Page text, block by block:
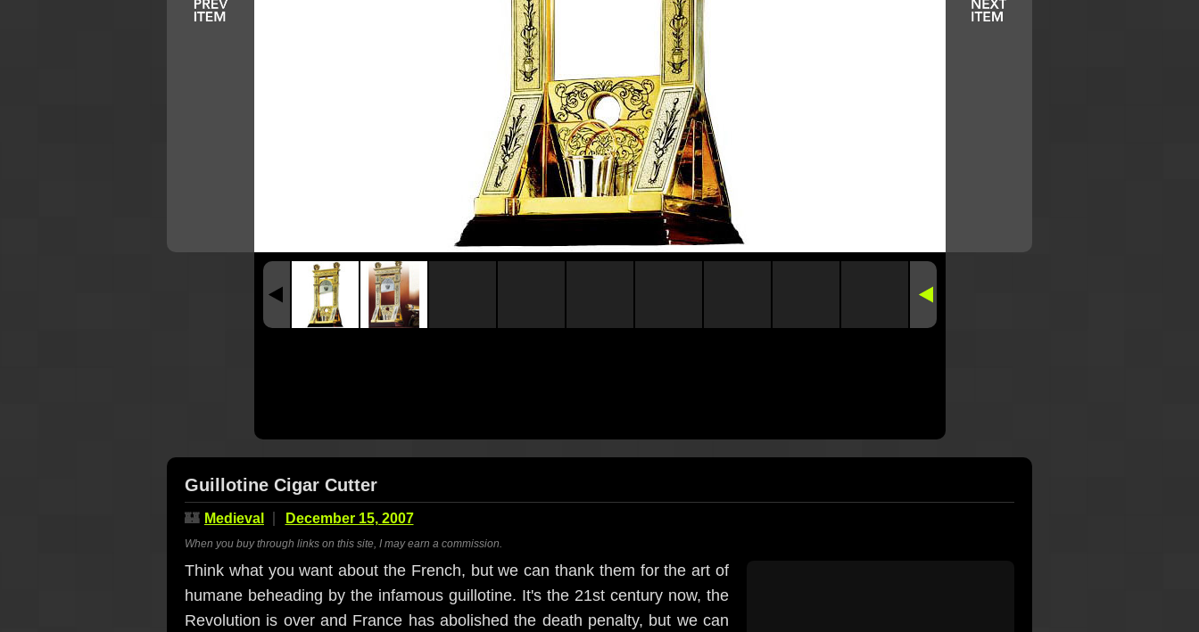
Guillotine Cigar Cutter
🏰 Medieval December 15, 2007
When you buy through links on this site, I may earn a commission.
Think what you want about the French, but we can thank them for the art of
humane beheading by the infamous guillotine. It's the 21st century now, the
Revolution is over and France has abolished the death penalty, but we can